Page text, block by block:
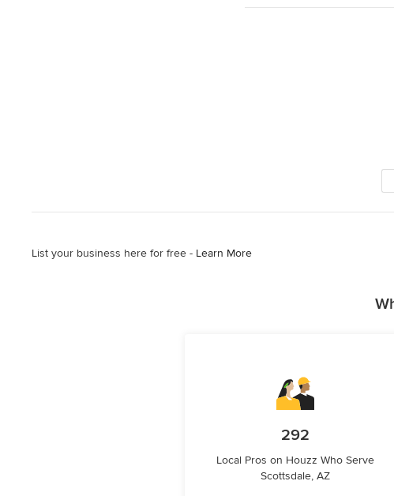
List your business here for free - Learn More
292
Local Pros on Houzz Who Serve
Scottsdale, AZ